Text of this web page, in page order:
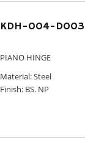
KDH-004-D003
PIANO HINGE
Material: Steel
Finish: BS. NP